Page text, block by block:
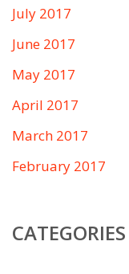
July 2017
June 2017
May 2017
April 2017
March 2017
February 2017
CATEGORIES